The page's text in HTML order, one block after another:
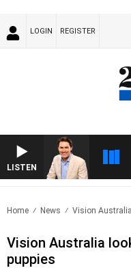
LOGIN REGISTER
LISTEN
Home News Vision
Vision Australia
puppies